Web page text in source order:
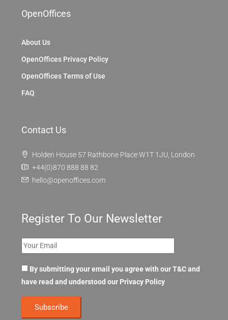
OpenOffices
About Us
OpenOffices Privacy Policy
OpenOffices Terms of Use
FAQ
Contact Us
Holden House 57 Rathbone Place W1T 1JU, London
+44(0)870 888 88 82
hello@openoffices.com
Register To Our Newsletter
By submitting your email you agree with our T&C and
have read and understood our Privacy Policy